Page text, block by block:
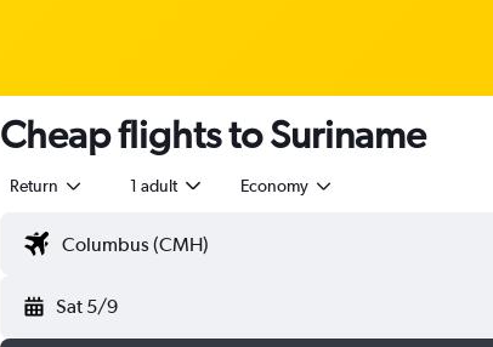
Cheap flights to Suriname
Return 1 adult Economy
Sat 5/9